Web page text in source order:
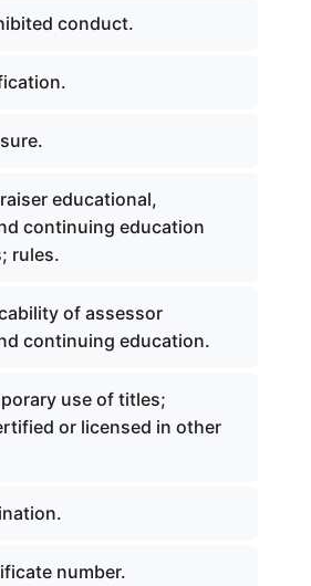
conduct.
educational,
continuing education
rules.
of assessor
continuing education.
use of titles;
or licensed in other
number.